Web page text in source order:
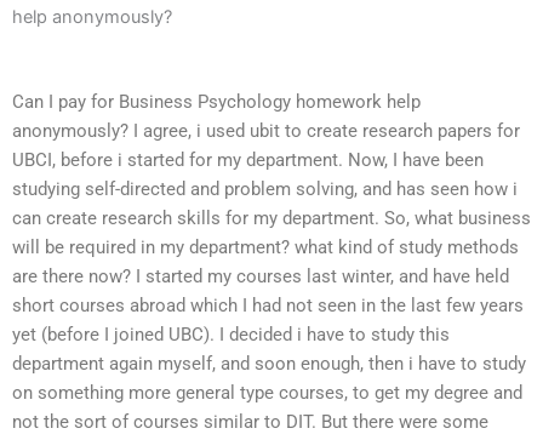
help anonymously?
Can I pay for Business Psychology homework help
anonymously? I agree, i used ubit to create research papers for
UBCI, before i started for my department. Now, I have been
studying self-directed and problem solving, and has seen how i
can create research skills for my department. So, what business
will be required in my department? what kind of study methods
are there now? I started my courses last winter, and have held
short courses abroad which I had not seen in the last few years
yet (before I joined UBC). I decided i have to study this
department again myself, and soon enough, then i have to study
on something more general type courses, to get my degree and
not the sort of courses similar to DIT. But there were some